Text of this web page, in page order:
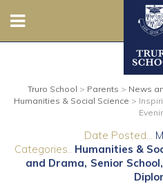
Prep
Sixth
Truro School > Parents > News
Humanities & Social Science >
Date Posted...
Categories.. Humanities &
and Drama Senior School